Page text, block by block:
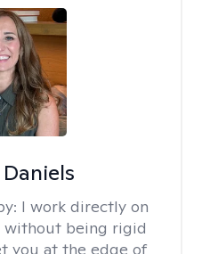
I work directly on
without being rigid
you at the edge of